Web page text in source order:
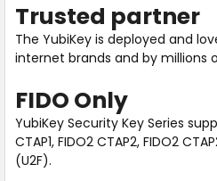
Trusted partner
The YubiKey is deployed and
internet brands and by millions
FIDO Only
YubiKey Security Key Series
CTAP1, FIDO2 CTAP2, FIDO2
(U2F).